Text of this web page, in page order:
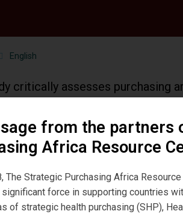
English
critically assesses purchasing
how the arrangements
purchasing perspective within
Health Insurance
from the partners
Africa Resource
The Strategic Purchasing Africa
significant force in supporting countries
of strategic health purchasing (SHP),